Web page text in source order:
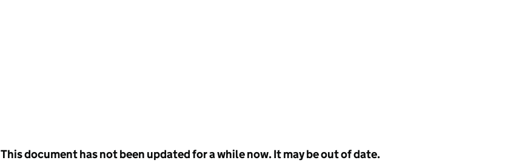
This document has not been updated for a while now. It may be out of date.